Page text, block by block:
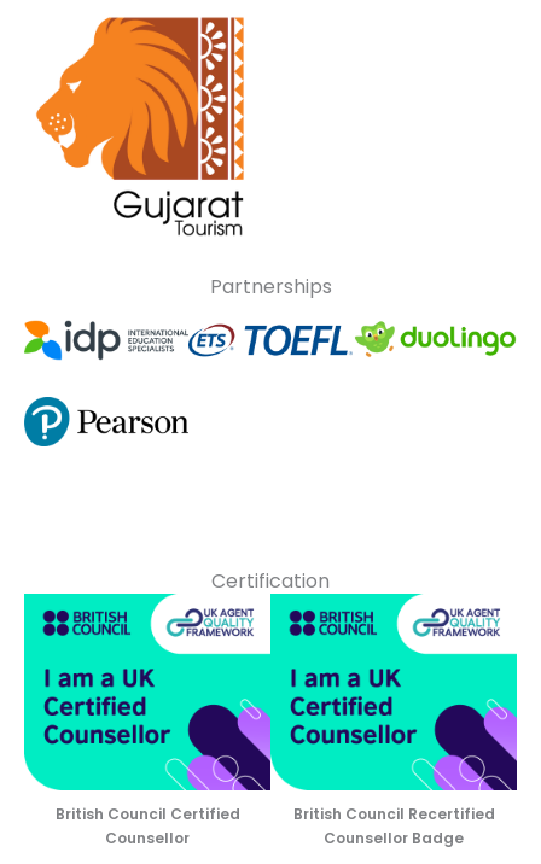
Partnerships
Certification
British Council Certified
Counsellor
British Council Recertified
Counsellor Badge